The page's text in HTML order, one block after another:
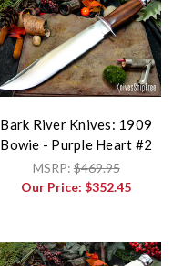
Bark River Knives: 1909
Bowie - Purple Heart #2
MSRP:$469.95
Our Price:$352.45